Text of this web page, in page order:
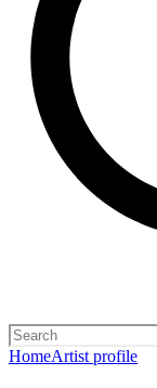
HomeArtist profile